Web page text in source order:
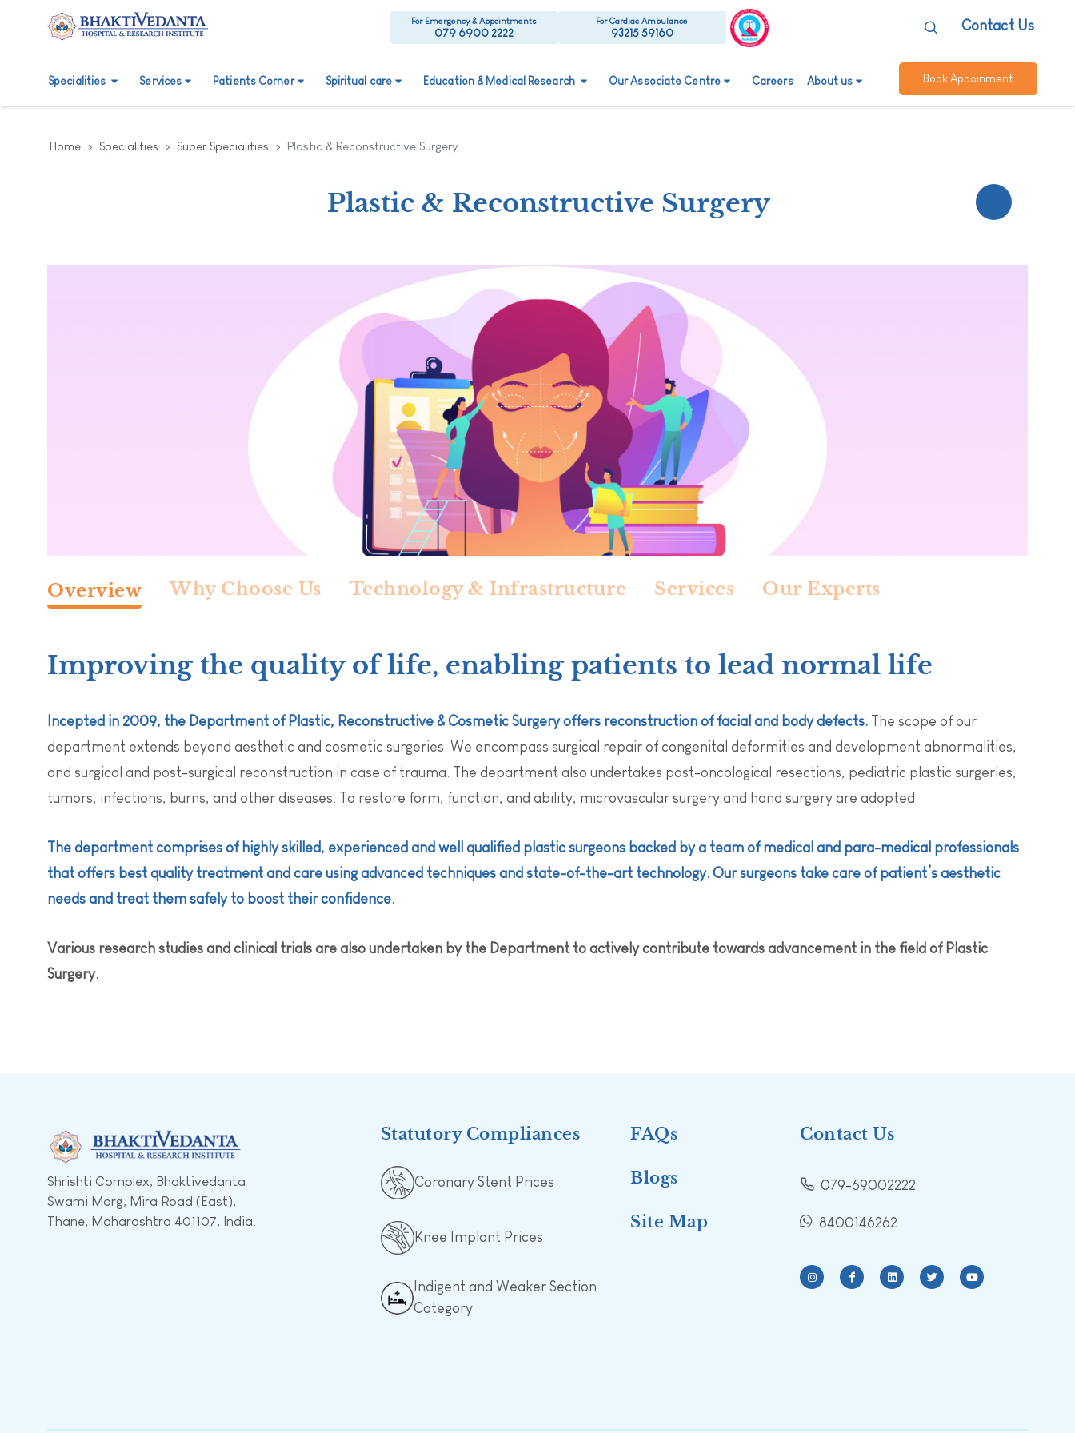
For Emergency & Appointments
079 6900 2222
For Cardiac Ambulance
93215 59160 Contact Us
Specialities Services Patients Corner Spiritual care Education & Medical Research Our Associate Centre Careers About us Book Appoinment
Home Specialities Super Specialities Plastic & Reconstructive Surgery
Plastic & Reconstructive Surgery
Overview Why Choose Us Technology & Infrastructure Services Our Experts
Improving the quality of life, enabling patients to lead normal life
Incepted in 2009, the Department of Plastic, Reconstructive & Cosmetic Surgery offers reconstruction of facial and body defects. The scope of our
department extends beyond aesthetic and cosmetic surgeries. We encompass surgical repair of congenital deformities and development abnormalities,
and surgical and post-surgical reconstruction in case of trauma. The department also undertakes post-oncological resections, pediatric plastic surgeries,
tumors, infections, burns, and other diseases. To restore form, function, and ability, microvascular surgery and hand surgery are adopted.
The department comprises of highly skilled, experienced and well qualified plastic surgeons backed by a team of medical and para-medical professionals
that offers best quality treatment and care using advanced techniques and state-of-the-art technology. Our surgeons take care of patient’s aesthetic
needs and treat them safely to boost their confidence.
Various research studies and clinical trials are also undertaken by the Department to actively contribute towards advancement in the field of Plastic
Surgery.
Shrishti Complex, Bhaktivedanta
Swami Marg, Mira Road (East),
Thane, Maharashtra 401107, India.
Statutory Compliances
Coronary Stent Prices
Knee Implant Prices
Indigent and Weaker Section
Category
FAQs
Blogs
Site Map
Contact Us
079-69002222
8400146262